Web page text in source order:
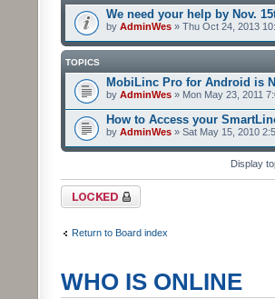
We need your help by Nov.
by AdminWes » Thu Oct 24, 2013
TOPICS
MobiLinc Pro for Android is
by AdminWes » Mon May 23, 2011
How to Access your
by AdminWes » Sat May 15, 2010
Display
Forum locked
Return to Board index
WHO IS ONLINE